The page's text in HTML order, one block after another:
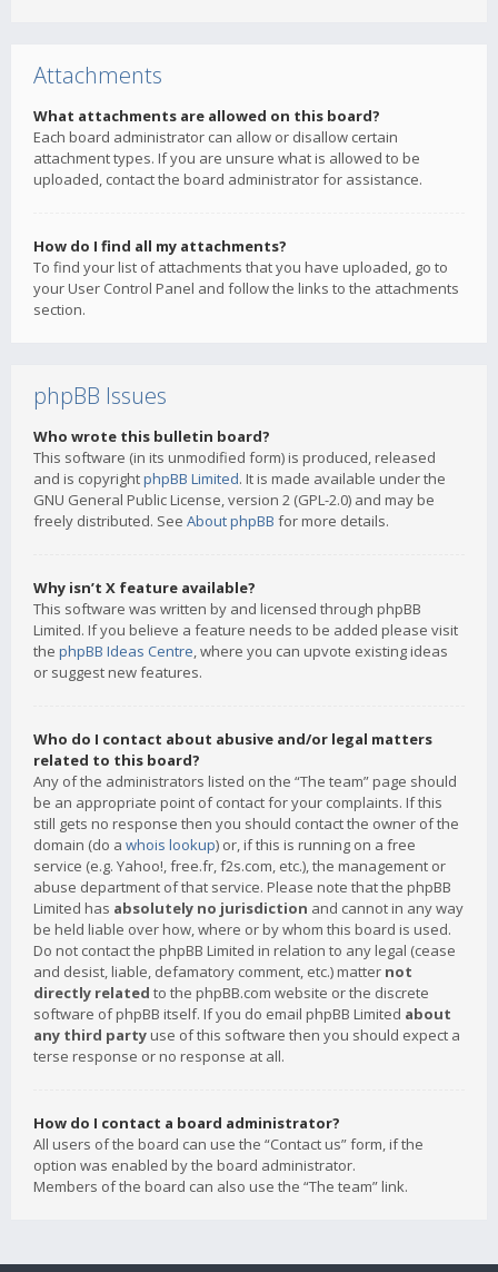
Attachments
What attachments are allowed on this board?
Each board administrator can allow or disallow certain
attachment types. If you are unsure what is allowed to be
uploaded, contact the board administrator for assistance.
How do I find all my attachments?
To find your list of attachments that you have uploaded, go to
your User Control Panel and follow the links to the attachments
section.
phpBB Issues
Who wrote this bulletin board?
This software (in its unmodified form) is produced, released
and is copyrightphpBB Limited. It is made available under the
GNU General Public License, version 2 (GPL-2.0) and may be
freely distributed. See About phpBB for more details.
Why isn’t X feature available?
This software was written by and licensed through phpBB
Limited. If you believe a feature needs to be added please visit
the phpBB Ideas Centre, where you can upvote existing ideas
or suggest new features.
Who do I contact about abusive and/or legal matters
related to this board?
Any of the administrators listed on the “The team” page should
be an appropriate point of contact for your complaints. If this
still gets no response then you should contact the owner of the
domain (do a whois lookup) or, if this is running on a free
service (e.g. Yahoo!, free.fr, f2s.com, etc.), the management or
abuse department of that service. Please note that the phpBB
Limited has absolutely no jurisdiction and cannot in any way
be held liable over how, where or by whom this board is used.
Do not contact the phpBB Limited in relation to any legal (cease
and desist, liable, defamatory comment, etc.) matter not
directly related to the phpBB.com website or the discrete
software of phpBB itself. If you do email phpBB Limited about
any third party use of this software then you should expect a
terse response or no response at all.
How do I contact a board administrator?
All users of the board can use the “Contact us” form, if the
option was enabled by the board administrator.
Members of the board can also use the “The team” link.